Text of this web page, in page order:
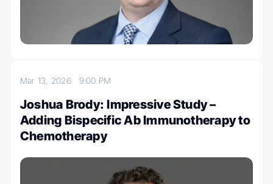
Mar 13, 2026 9:00 PM
Joshua Brody: Impressive Study –
Adding Bispecific Ab Immunotherapy to
Chemotherapy